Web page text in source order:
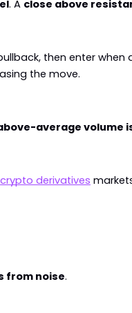
. A close above
then enter when
the move.
average volume
crypto derivatives
from noise.